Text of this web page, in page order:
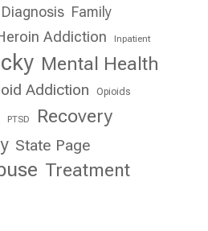
Diagnosis Family
Addiction Inpatient
Mental Health
Addiction Opioids
PTSD Recovery
State Page
Treatment